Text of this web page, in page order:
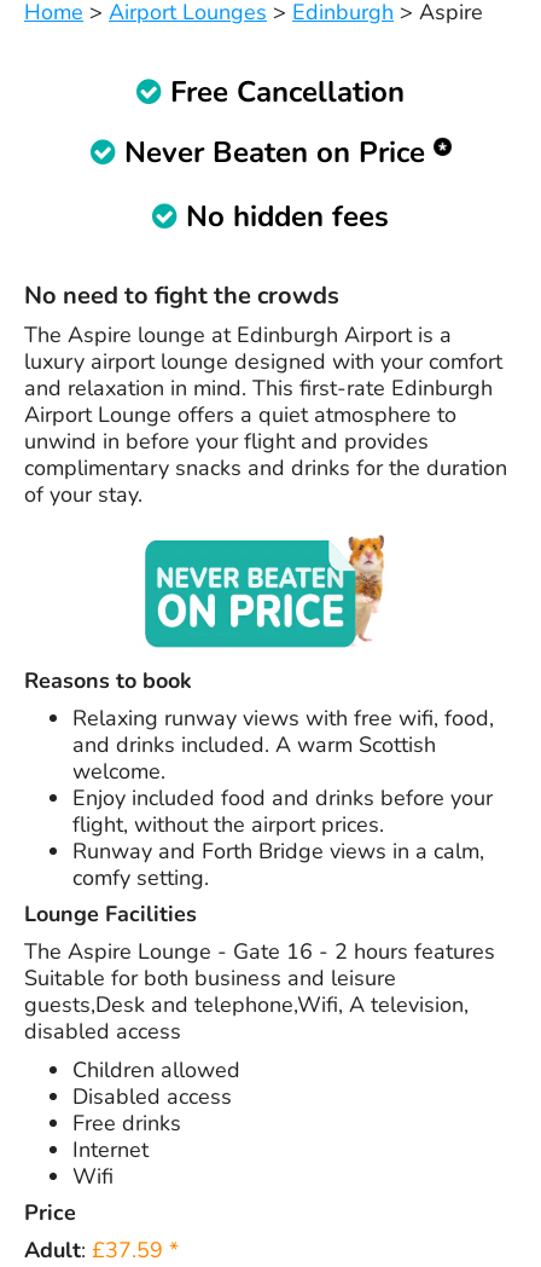
Home > Airport Lounges > Edinburgh > Aspire
Free Cancellation
Never Beaten on Price
No hidden fees
No need to fight the crowds
The Aspire lounge at Edinburgh Airport is a
luxury airport lounge designed with your comfort
and relaxation in mind. This first-rate Edinburgh
Airport Lounge offers a quiet atmosphere to
unwind in before your flight and provides
complimentary snacks and drinks for the duration
of your stay.
Reasons to book
Relaxing runway views with free wifi, food,
and drinks included. A warm Scottish
welcome.
Enjoy included food and drinks before your
flight, without the airport prices.
Runway and Forth Bridge views in a calm,
comfy setting.
Lounge Facilities
The Aspire Lounge - Gate 16 - 2 hours features
Suitable for both business and leisure
guests,Desk and telephone,Wifi, A television,
disabled access
Children allowed
Disabled access
Free drinks
Internet
Wifi
Price
Adult: £37.59 *